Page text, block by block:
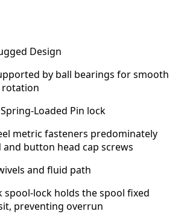
Design
by ball bearings for smooth
rotation
Loaded Pin lock
metric fasteners predominately
and button head cap screws
and fluid path
spool-lock holds the spool fixed
preventing overrun